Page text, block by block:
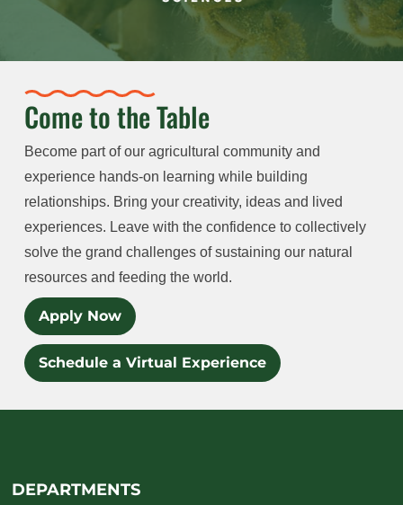
Come to the Table
Become part of our agricultural community and
experience hands-on learning while building
relationships. Bring your creativity, ideas and lived
experiences. Leave with the confidence to collectively
solve the grand challenges of sustaining our natural
resources and feeding the world.
Apply Now
Schedule a Virtual Experience
DEPARTMENTS